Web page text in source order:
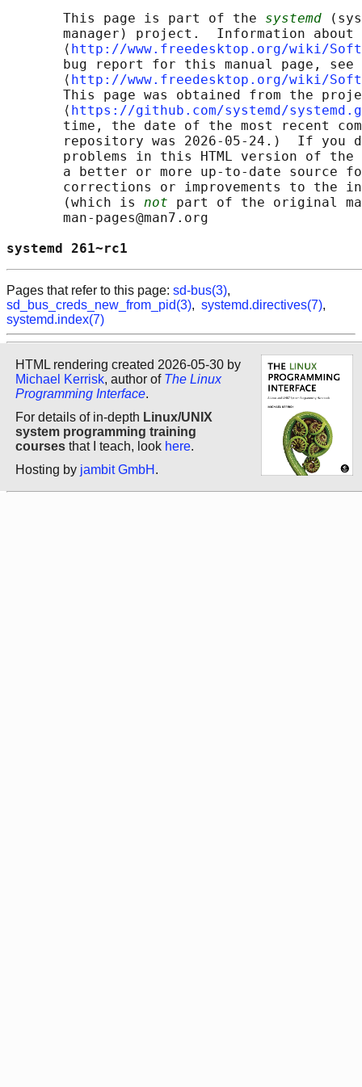
       This page is part of the
systemd
manager) project.  Information about
       ⟨
http://www.freedesktop.org/wiki/
       bug report for this manual page, see
       ⟨
http://www.freedesktop.org/wiki/
This page was obtained from the
       ⟨
https://github.com/systemd/
time, the date of the most recent
repository was 2026-05-24.)  If you
problems in this HTML version of
a better or more up-to-date source
corrections or improvements to the
       (which is
not part of the original
       man-pages@man7.org
systemd
Pages that refer to this page: sd-bus(3),
sd_bus_creds_new_from_pid(3), systemd.directives(7),
systemd.index(7)
HTML rendering created 2026-05-30 by
Michael Kerrisk, author of The Linux
Programming Interface.
For details of in-depth Linux/UNIX
system programming training
courses that I teach, look here.
Hosting by jambit GmbH .